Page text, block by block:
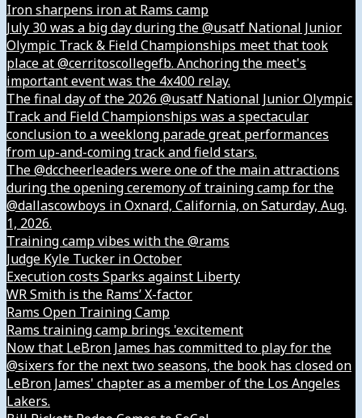
Iron sharpens iron at Rams camp
July 30 was a big day during the @usatf National Junior
Olympic Track & Field Championships meet that took
place at @cerritoscollegefb. Anchoring the meet's
important event was the 4x400 relay.
The final day of the 2026 @usatf National Junior Olympic
Track and Field Championships was a spectacular
conclusion to a weeklong parade great performances
from up-and-coming track and field stars.
The @dccheerleaders were one of the main attractions
during the opening ceremony of training camp for the
@dallascowboys in Oxnard, California, on Saturday, Aug.
1, 2026.
Training camp vibes with the @rams
Judge Kyle Tucker in October
Execution costs Sparks against Liberty
WR Smith is the Rams’ X-factor
Rams Open Training Camp
Rams training camp brings 'excitement
Now that LeBron James has committed to play for the
@sixers for the next two seasons, the book has closed on
LeBron James' chapter as a member of the Los Angeles
Lakers.